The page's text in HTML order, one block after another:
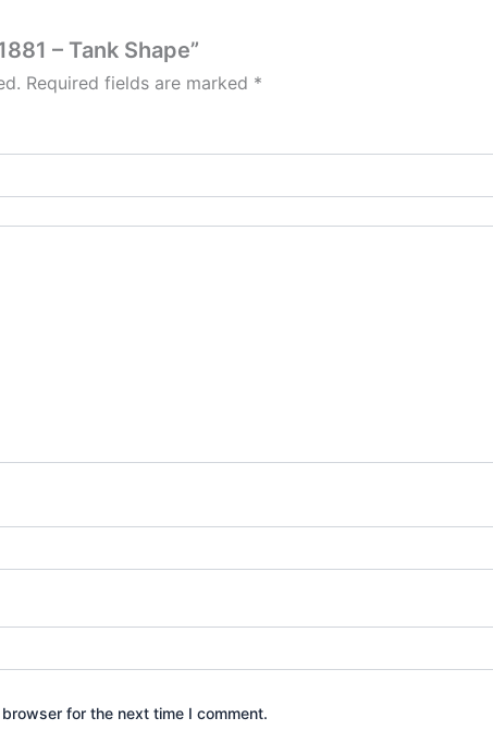
– Tank Shape”
Required fields are marked *
for the next time I comment.